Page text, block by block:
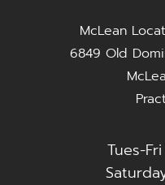
McLean
6849 Old
Tues-